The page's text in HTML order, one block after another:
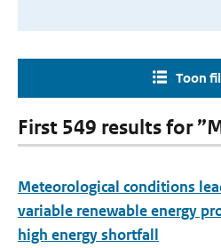
Toon
First 549 results for
Meteorological conditions
variable renewable energy
high energy shortfall